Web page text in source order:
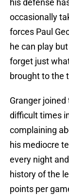
his defense
occasionally
forces Paul
he can play
forget just
brought to the
Granger
difficult times
complaining
his mediocre
every night
history of the
points per